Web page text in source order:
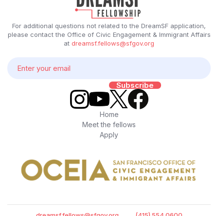
For additional questions not related to the DreamSF application,
please contact the Office of Civic Engagement & Immigrant Affairs
at dreamsf.fellows@sfgov.org
Home
Meet the fellows
Apply